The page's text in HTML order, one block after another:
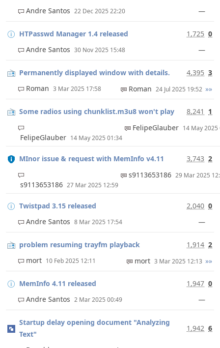
Andre Santos 22 Dec 2025 22:20 —
HTPasswd Manager 1.4 released 1,725 0
Andre Santos 30 Nov 2025 15:48 —
Permanently displayed window with details. 4,395 3
Roman 3 Mar 2025 17:58 Roman 24 Jul 2025 19:52 »»
Some radios using chunklist.m3u8 won't play 8,241 1
FelipeGlauber 14 May 2025 01:34
FelipeGlauber 14 May
MInor issue & request with MemInfo v4.11 3,743 2
s9113653186 27 Mar 2025 12:59
s9113653186 29 Mar 2025
Twistpad 3.15 released 2,040 0
Andre Santos 8 Mar 2025 17:54 —
problem resuming trayfm playback 1,914 2
mort 10 Feb 2025 12:11 mort 3 Mar 2025 12:13 »»
MemInfo 4.11 released 1,947 0
Andre Santos 2 Mar 2025 00:49 —
Startup delay opening document "Analyzing
Text"
1,942 6